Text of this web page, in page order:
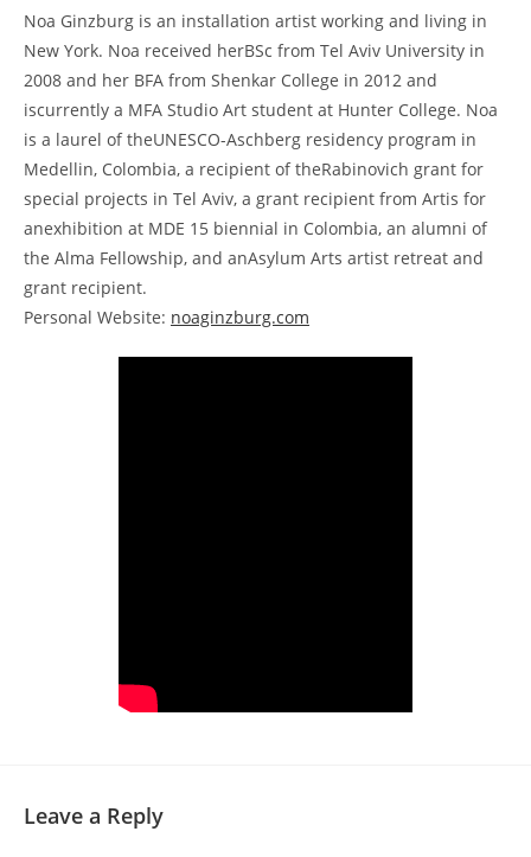
Noa Ginzburg is an installation artist working and living in
New York. Noa received herBSc from Tel Aviv University in
2008 and her BFA from Shenkar College in 2012 and
iscurrently a MFA Studio Art student at Hunter College. Noa
is a laurel of theUNESCO-Aschberg residency program in
Medellin, Colombia, a recipient of theRabinovich grant for
special projects in Tel Aviv, a grant recipient from Artis for
anexhibition at MDE 15 biennial in Colombia, an alumni of
the Alma Fellowship, and anAsylum Arts artist retreat and
grant recipient.
Personal Website: noaginzburg.com
Leave a Reply